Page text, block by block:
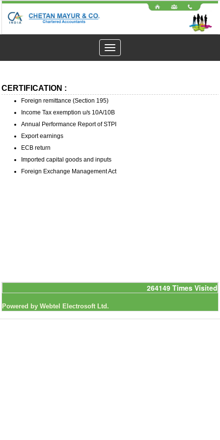
Toggle
navigation
CERTIFICATION :
Foreign remittance (Section 195)
Income Tax exemption u/s 10A/10B
Annual Performance Report of STPI
Export earnings
ECB return
Imported capital goods and inputs
Foreign Exchange Management Act
264149 Times Visited
Powered by Webtel Electrosoft Ltd.